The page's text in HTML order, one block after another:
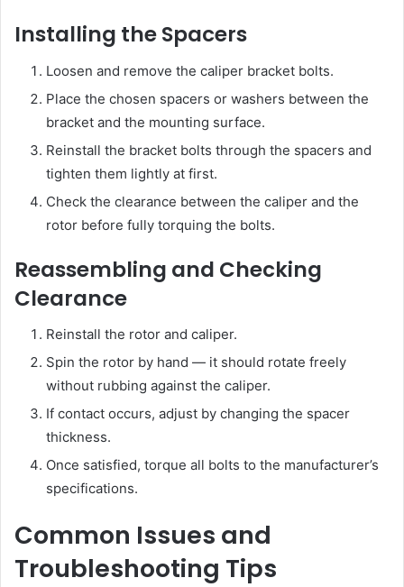
Installing the Spacers
Loosen and remove the caliper bracket bolts.
Place the chosen spacers or washers between the
bracket and the mounting surface.
Reinstall the bracket bolts through the spacers and
tighten them lightly at first.
Check the clearance between the caliper and the
rotor before fully torquing the bolts.
Reassembling and Checking
Clearance
Reinstall the rotor and caliper.
Spin the rotor by hand — it should rotate freely
without rubbing against the caliper.
If contact occurs, adjust by changing the spacer
thickness.
Once satisfied, torque all bolts to the manufacturer’s
specifications.
Common Issues and
Troubleshooting Tips